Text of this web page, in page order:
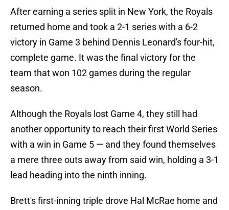
After earning a series split in New York, the Royals
returned home and took a 2-1 series with a 6-2
victory in Game 3 behind Dennis Leonard's four-hit,
complete game. It was the final victory for the
team that won 102 games during the regular
season.
Although the Royals lost Game 4, they still had
another opportunity to reach their first World Series
with a win in Game 5 — and they found themselves
a mere three outs away from said win, holding a 3-1
lead heading into the ninth inning.
Brett's first-inning triple drove Hal McRae home and